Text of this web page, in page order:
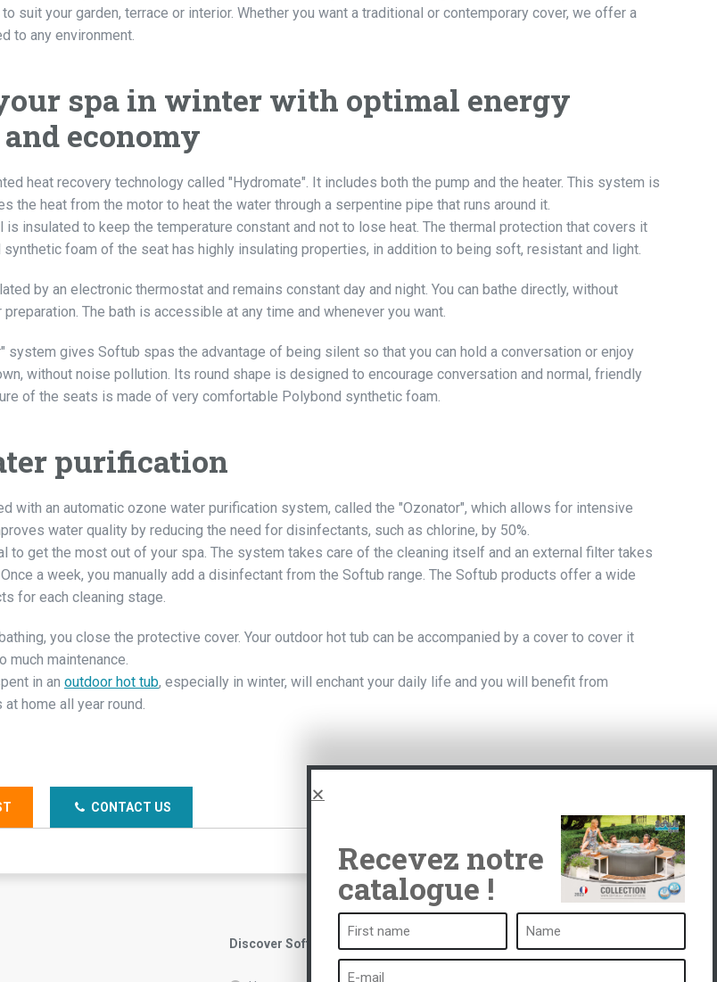
suit your garden, terrace or interior. Whether you want a traditional or contemporary cover, we offer a
to any environment.
spa in winter with optimal energy
economy
heat recovery technology called "Hydromate". It includes both the pump and the heater. This system is
the heat from the motor to heat the water through a serpentine pipe that runs around it.
is insulated to keep the temperature constant and not to lose heat. The thermal protection that covers it
synthetic foam of the seat has highly insulating properties, in addition to being soft, resistant and light.
by an electronic thermostat and remains constant day and night. You can bathe directly, without
The bath is accessible at any time and whenever you want.
system gives Softub spas the advantage of being silent so that you can hold a conversation or enjoy
without noise pollution. Its round shape is designed to encourage conversation and normal, friendly
of the seats is made of very comfortable Polybond synthetic foam.
purification
with an automatic ozone water purification system, called the "Ozonator", which allows for intensive
water quality by reducing the need for disinfectants, such as chlorine, by 50%.
to get the most out of your spa. The system takes care of the cleaning itself and an external filter takes
a week, you manually add a disinfectant from the Softub range. The Softub products offer a wide
for each cleaning stage.
you close the protective cover. Your outdoor hot tub can be accompanied by a cover to cover it
much maintenance.
in an outdoor hot tub, especially in winter, will enchant your daily life and you will benefit from
home all year round.
CONTACT US
Discover Softub
Recevez notre
catalogue !